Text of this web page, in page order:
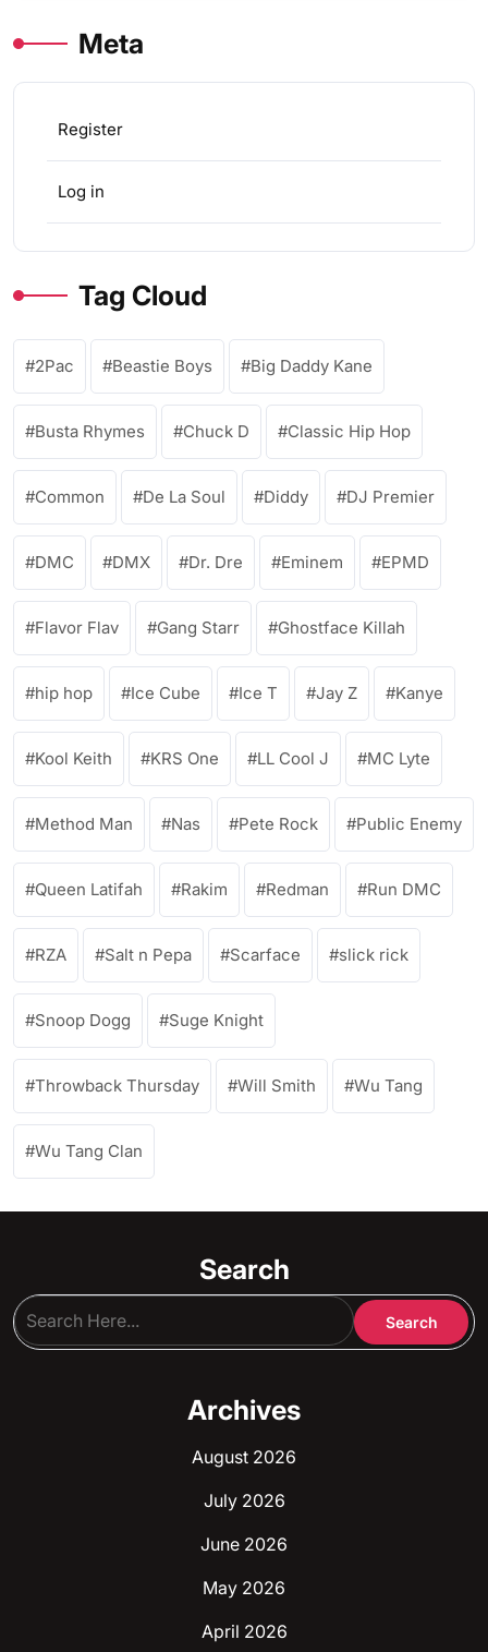
Meta
Register
Log in
Tag Cloud
2Pac Beastie Boys Big Daddy Kane
Busta Rhymes Chuck D Classic Hip Hop
Common De La Soul Diddy DJ Premier
DMC DMX Dr. Dre Eminem EPMD
Flavor Flav Gang Starr Ghostface Killah
hip hop Ice Cube Ice T Jay Z Kanye
Kool Keith KRS One LL Cool J MC Lyte
Method Man Nas Pete Rock Public Enemy
Queen Latifah Rakim Redman Run DMC
RZA Salt n Pepa Scarface slick rick
Snoop Dogg Suge Knight
Throwback Thursday Will Smith Wu Tang
Wu Tang Clan
Search
Archives
August 2026
July 2026
June 2026
May 2026
April 2026